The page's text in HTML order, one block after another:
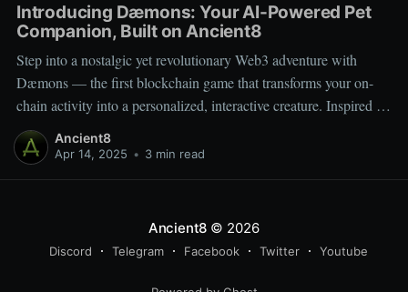
Introducing Dæmons: Your AI-Powered Pet
Companion, Built on Ancient8
Step into a nostalgic yet revolutionary Web3 adventure with
Dæmons — the first blockchain game that transforms your on-
chain activity into a personalized, interactive creature. Inspired by
Tamagotchi and Pokémon, Dæmons reimagines GameFi by
giving every user a custom, evolving digital companion shaped
Ancient8
Apr 14, 2025 • 3 min read
Ancient8 © 2026
Discord Telegram Facebook Twitter Youtube